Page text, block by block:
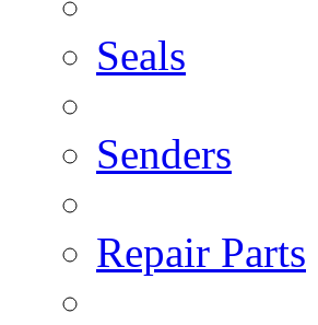
Seals
Senders
Repair Parts